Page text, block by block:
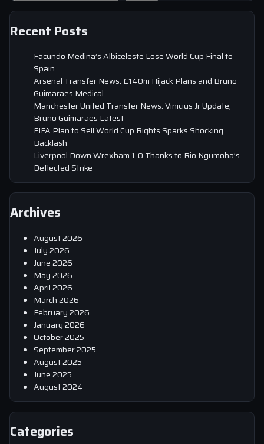
Recent Posts
Facundo Medina’s Albiceleste Lose World Cup Final to
Spain
Arsenal Transfer News: £140m Hijack Plans and Bruno
Guimaraes Medical
Manchester United Transfer News: Vinicius Jr Update,
Bruno Guimaraes Latest
FIFA Plan to Sell World Cup Rights Sparks Shocking
Backlash
Liverpool Down Wrexham 1-0 Thanks to Rio Ngumoha’s
Deflected Strike
Archives
August 2026
July 2026
June 2026
May 2026
April 2026
March 2026
February 2026
January 2026
October 2025
September 2025
August 2025
June 2025
August 2024
Categories